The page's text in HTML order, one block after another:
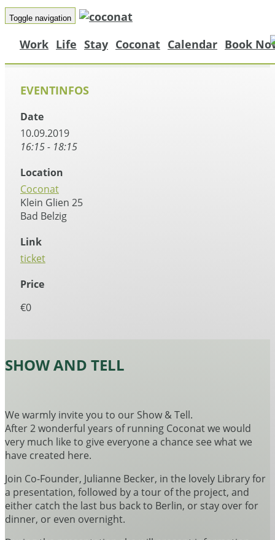
Toggle navigation
Work Life Stay Coconat Calendar Book
EVENTINFOS
Date
10.09.2019
16:15 - 18:15
Location
Coconat
Klein Glien 25
Bad Belzig
Link
ticket
Price
€0
SHOW AND TELL
We warmly invite you to our Show & Tell.
After 2 wonderful years of running Coconat we would
very much like to give everyone a chance see what we
have created here.
Join Co-Founder, Julianne Becker, in the lovely Library for
a presentation, followed by a tour of the project, and
either catch the last bus back to Berlin, or stay over for
dinner, or even overnight.